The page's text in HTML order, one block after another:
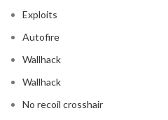
Exploits
Autofire
Wallhack
Wallhack
No recoil crosshair